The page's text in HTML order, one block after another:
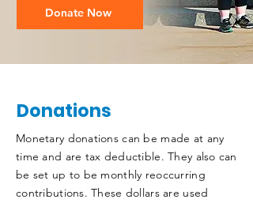
Donate Now
Donations
Monetary donations can be made at any
time and are tax deductible. They also can
be set up to be monthly reoccurring
contributions. These dollars are used